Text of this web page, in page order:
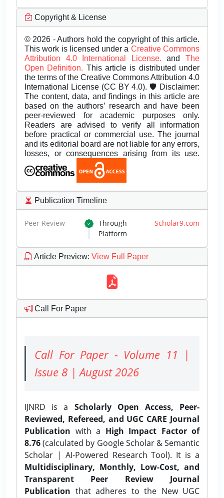
Copyright & License
© 2026 - Authors hold the copyright of this article.
This work is licensed under a Creative Commons
Attribution 4.0 International License.andThe
Open Definition. This article is distributed under
the terms of the Creative Commons Attribution 4.0
International License (CC BY 4.0). 🛡️ Disclaimer:
The content, data, and findings in this article are
based on the authors’ research and have been
peer-reviewed for academic purposes only.
Readers are advised to verify all information
before practical or commercial use. The journal
and its editorial board are not liable for any errors,
losses, or consequences arising from its use.
Publication Timeline
Peer Review Through Scholar9.com
Platform
Article Preview: View Full Paper
Call For Paper
Call For Paper - Volume 11 |
Issue 8 | August 2026
IJNRD is a Scholarly Open Access, Peer-
Reviewed, Refereed, and UGC CARE Journal
Publication with a High Impact Factor of
8.76(calculated by Google Scholar & Semantic
Scholar | AI-Powered Research Tool). It is a
Multidisciplinary, Monthly, Low-Cost, and
Transparent Peer Review Journal
Publication that adheres to the New UGC